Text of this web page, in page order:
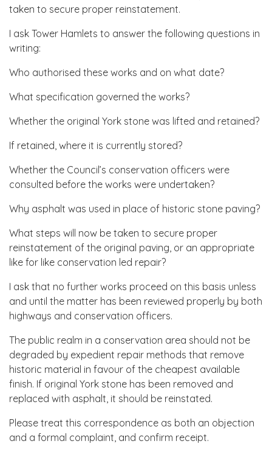
taken to secure proper reinstatement.
I ask Tower Hamlets to answer the following questions in
writing:
Who authorised these works and on what date?
What specification governed the works?
Whether the original York stone was lifted and retained?
If retained, where it is currently stored?
Whether the Council’s conservation officers were
consulted before the works were undertaken?
Why asphalt was used in place of historic stone paving?
What steps will now be taken to secure proper
reinstatement of the original paving, or an appropriate
like for like conservation led repair?
I ask that no further works proceed on this basis unless
and until the matter has been reviewed properly by both
highways and conservation officers.
The public realm in a conservation area should not be
degraded by expedient repair methods that remove
historic material in favour of the cheapest available
finish. If original York stone has been removed and
replaced with asphalt, it should be reinstated.
Please treat this correspondence as both an objection
and a formal complaint, and confirm receipt.